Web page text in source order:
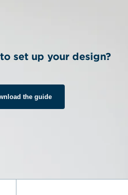
set up your design?
the guide